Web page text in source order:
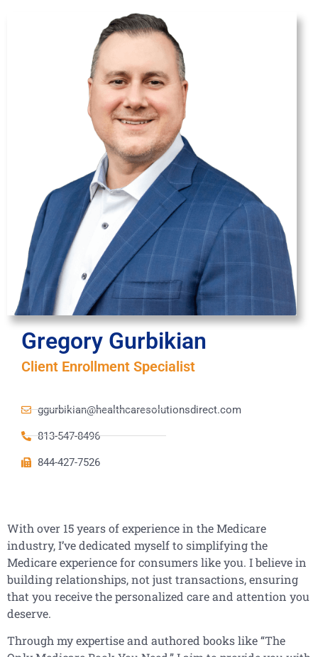
Gregory Gurbikian
Client Enrollment Specialist
ggurbikian@healthcaresolutionsdirect.com
813-547-8496
844-427-7526
With over 15 years of experience in the Medicare
industry, I’ve dedicated myself to simplifying the
Medicare experience for consumers like you. I believe in
building relationships, not just transactions, ensuring
that you receive the personalized care and attention you
deserve.
Through my expertise and authored books like “The